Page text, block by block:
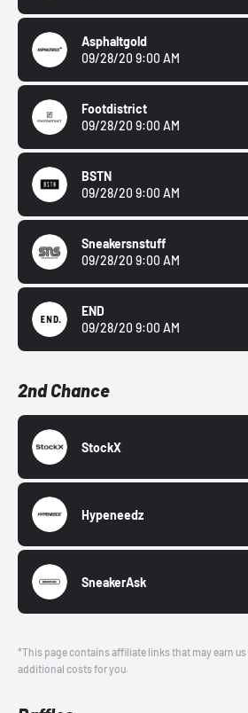
Asphaltgold
09/28/20 9:00 AM
Footdistrict
09/28/20 9:00 AM
BSTN
09/28/20 9:00 AM
Sneakersnstuff
09/28/20 9:00 AM
END
09/28/20 9:00 AM
2nd Chance
StockX
Hypeneedz
SneakerAsk
*This page contains affiliate links that may earn
additional costs for you.